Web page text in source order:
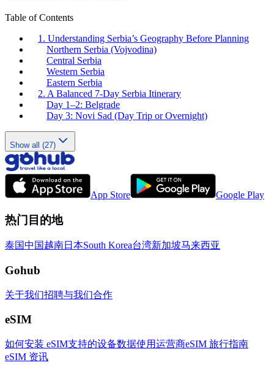
Table of Contents
1. Understanding Serbia’s Geography Before Planning
Northern Serbia (Vojvodina)
Central Serbia
Western Serbia
Eastern Serbia
2. A Balanced 7-Day Serbia Itinerary
Day 1–2: Belgrade
Day 3: Novi Sad (Day Trip or Overnight)
Show all (27)
App Store Google Play
热门目的地
泰国中国越南日本South Korea台湾新加坡马来西亚
Gohub
关于我们招聘与我们合作
eSIM
如何安装 eSIM支持的设备数据使用运营商eSIM 旅行指南
eSIM 资讯